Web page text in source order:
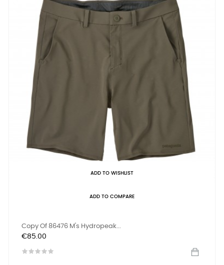
ADD TO WISHLIST
ADD TO COMPARE
Copy Of 86476 M's Hydropeak...
Price
€85.00